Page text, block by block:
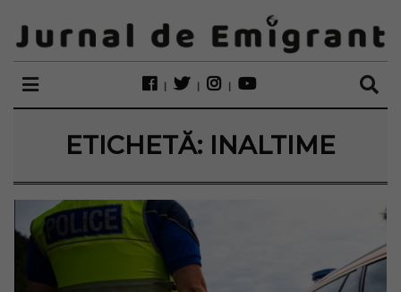
ETICHETĂ: INALTIME